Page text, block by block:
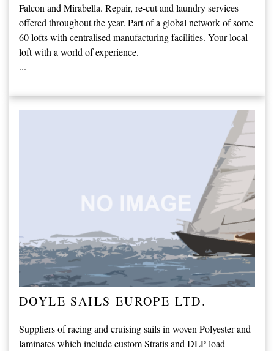
Falcon and Mirabella. Repair, re-cut and laundry services
offered throughout the year. Part of a global network of some
60 lofts with centralised manufacturing facilities. Your local
loft with a world of experience.
...
DOYLE SAILS EUROPE LTD.
Suppliers of racing and cruising sails in woven Polyester and
laminates which include custom Stratis and DLP load